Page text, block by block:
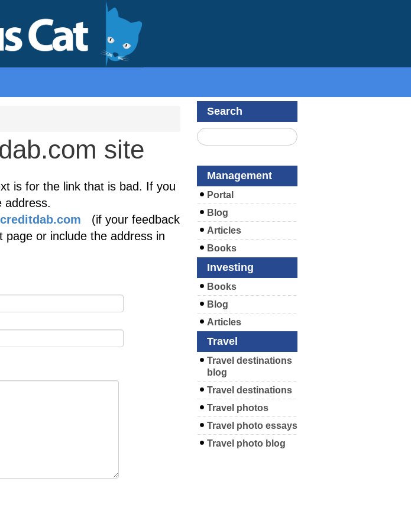
site
is for the link that is bad. If you
address.
(if your feedback
or include the address in
Search
Management
Portal
Blog
Articles
Books
Investing
Books
Blog
Articles
Travel
Travel destinations
blog
Travel destinations
Travel photos
Travel photo essays
Travel photo blog